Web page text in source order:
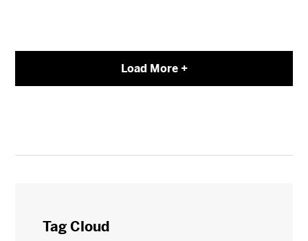
Load More +
Tag Cloud